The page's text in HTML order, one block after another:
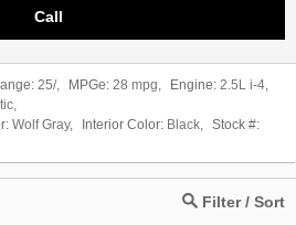
Call
25/, MPGe: 28 mpg Engine: 2.5L i-4
Wolf Gray, Interior Color: Black
Stock #:
Filter / Sort